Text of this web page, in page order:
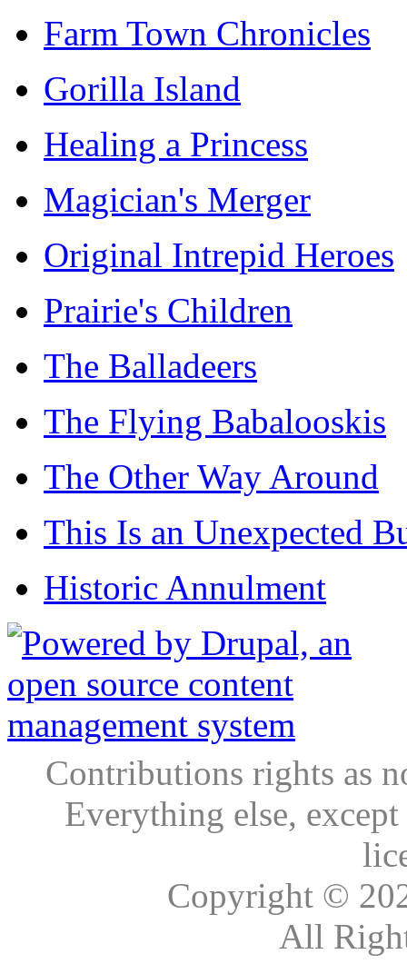
Farm Town Chronicles
Gorilla Island
Healing a Princess
Magician's Merger
Original Intrepid Heroes
Prairie's Children
The Balladeers
The Flying Babalooskis
The Other Way Around
This Is an Unexpected
Historic Annulment
Contributions rights as
Everything else,
Copyright ©
All